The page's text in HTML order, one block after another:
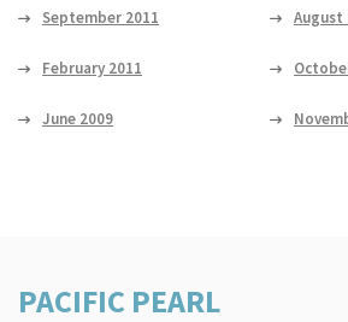
September 2011 August
February 2011
June 2009
PACIFIC PEARL